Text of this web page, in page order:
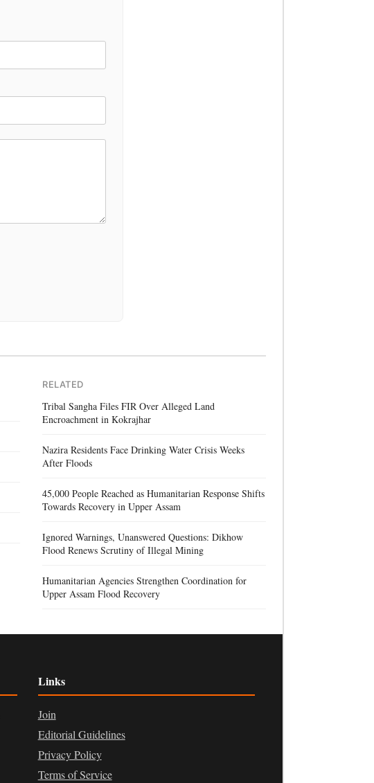
RELATED
Tribal Sangha Files FIR Over Alleged Land
Encroachment in Kokrajhar
Nazira Residents Face Drinking Water Crisis Weeks
After Floods
45,000 People Reached as Humanitarian Response Shifts
Towards Recovery in Upper Assam
Ignored Warnings, Unanswered Questions: Dikhow
Flood Renews Scrutiny of Illegal Mining
Humanitarian Agencies Strengthen Coordination for
Upper Assam Flood Recovery
Links
Join
Editorial Guidelines
Privacy Policy
Terms of Service